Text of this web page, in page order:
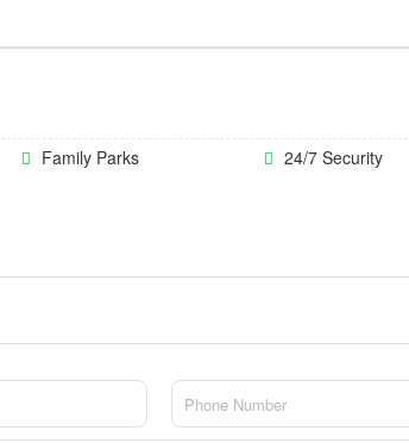
Family Parks 24/7 Security